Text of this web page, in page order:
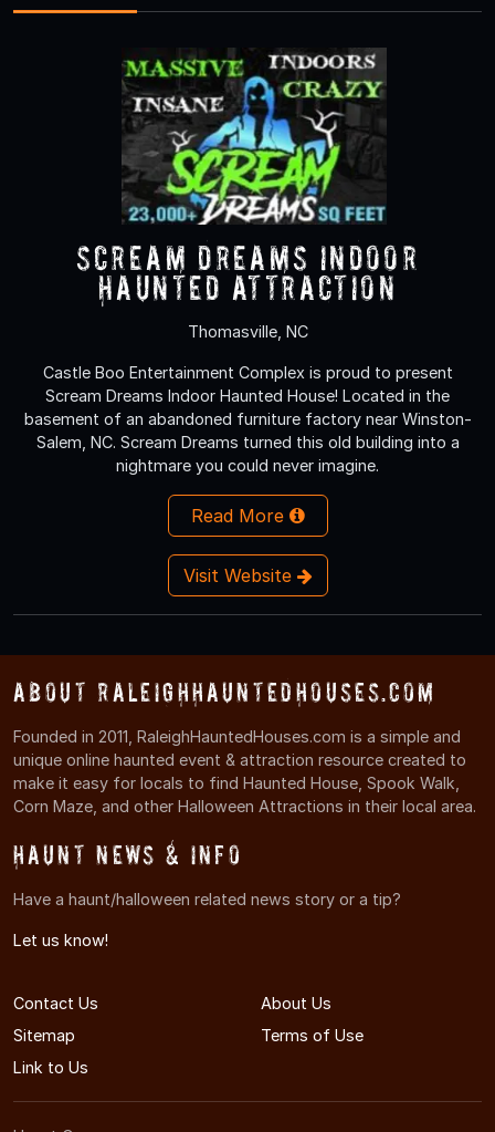
Scream Dreams Indoor
Haunted Attraction
Thomasville, NC
Castle Boo Entertainment Complex is proud to present
Scream Dreams Indoor Haunted House! Located in the
basement of an abandoned furniture factory near Winston-
Salem, NC. Scream Dreams turned this old building into a
nightmare you could never imagine.
Read More
Visit Website
About RaleighHauntedHouses.com
Founded in 2011, RaleighHauntedHouses.com is a simple and
unique online haunted event & attraction resource created to
make it easy for locals to find Haunted House, Spook Walk,
Corn Maze, and other Halloween Attractions in their local area.
Haunt News & Info
Have a haunt/halloween related news story or a tip?
Let us know!
Contact Us
About Us
Sitemap
Terms of Use
Link to Us